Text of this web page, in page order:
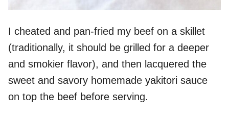
I cheated and pan-fried my beef on a skillet
(traditionally, it should be grilled for a deeper
and smokier flavor), and then lacquered the
sweet and savory homemade yakitori sauce
on top the beef before serving.